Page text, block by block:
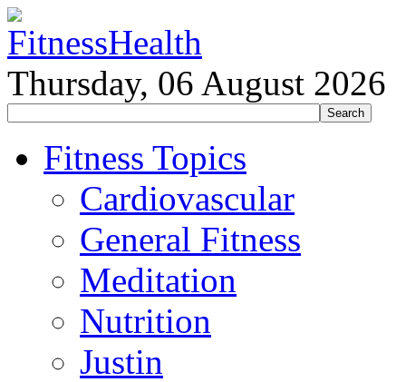
Thursday, 06 August 2026
Fitness Topics
Cardiovascular
General Fitness
Meditation
Nutrition
Justin